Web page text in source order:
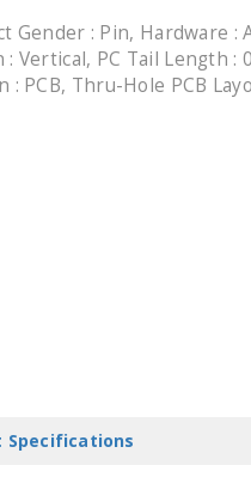
: Pin, Hardware :
PC Tail Length
PCB, Thru-Hole PCB
Specifications